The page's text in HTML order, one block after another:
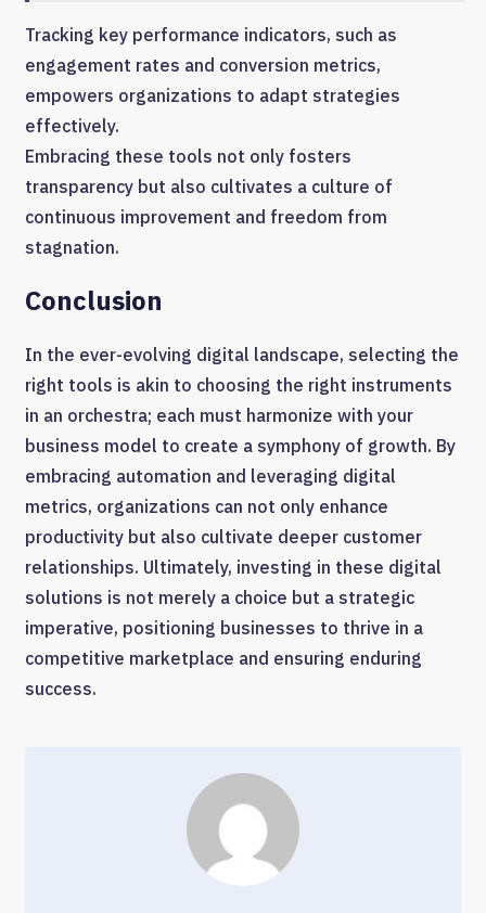
Tracking key performance indicators, such as
engagement rates and conversion metrics,
empowers organizations to adapt strategies
effectively.
Embracing these tools not only fosters
transparency but also cultivates a culture of
continuous improvement and freedom from
stagnation.
Conclusion
In the ever-evolving digital landscape, selecting the
right tools is akin to choosing the right instruments
in an orchestra; each must harmonize with your
business model to create a symphony of growth. By
embracing automation and leveraging digital
metrics, organizations can not only enhance
productivity but also cultivate deeper customer
relationships. Ultimately, investing in these digital
solutions is not merely a choice but a strategic
imperative, positioning businesses to thrive in a
competitive marketplace and ensuring enduring
success.